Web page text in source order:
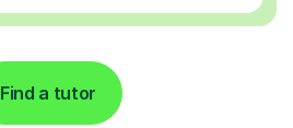
Find a tutor